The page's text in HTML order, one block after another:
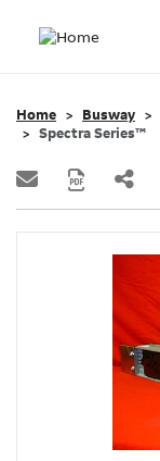
Home Busway
Spectra Series™